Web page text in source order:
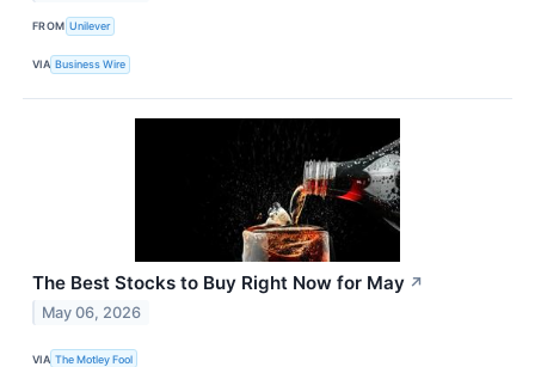
FROM Unilever
VIA Business Wire
The Best Stocks to Buy Right Now for May ↗
May 06, 2026
VIA The Motley Fool